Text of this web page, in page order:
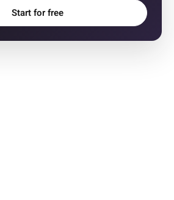
Start for free